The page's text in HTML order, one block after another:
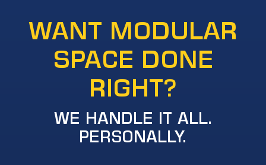
WANT MODULAR
SPACE DONE
RIGHT?
WE HANDLE IT ALL.
PERSONALLY.